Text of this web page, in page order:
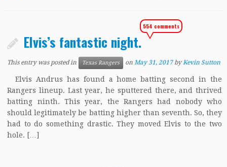
Elvis’s fantastic night.
554 comments
This entry was posted in Texas Rangers onMay 31, 2017 byKevin Sutton
Elvis Andrus has found a home batting second in the
Rangers lineup. Last year, he sputtered there, and thrived
batting ninth. This year, the Rangers had nobody who
should legitimately be batting higher than seventh. So, they
had to do something drastic. They moved Elvis to the two
hole. […]